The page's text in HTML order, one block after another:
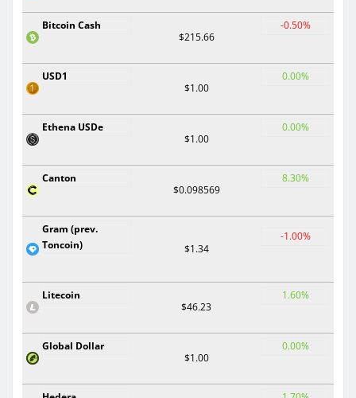
Bitcoin Cash
$215.66
-0.50%
USD1
$1.00
0.00%
Ethena USDe
$1.00
0.00%
Canton
$0.098569
8.30%
Gram (prev.
Toncoin)
$1.34
-1.00%
Litecoin
$46.23
1.60%
Global Dollar
$1.00
0.00%